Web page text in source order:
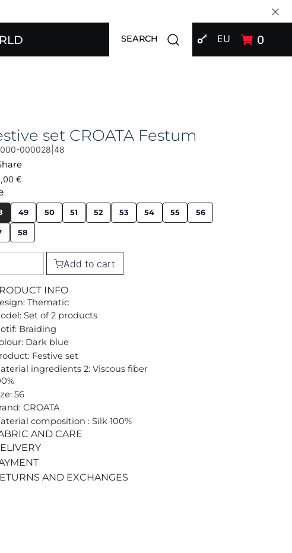
SIGN IN
EU 0
SEARCH Open search modal
set CROATA Festum
000028|48
€
49 50 51 52 53 54 55 56
58
Add to cart
INFO
Thematic
Set of 2 products
Braiding
Dark blue
Festive set
ingredients 2: Viscous fiber
56
CROATA
composition : Silk 100%
AND CARE
AND EXCHANGES